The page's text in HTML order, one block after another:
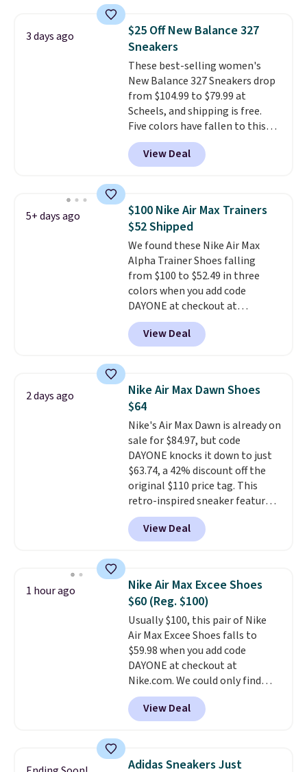
same price. While there are
multiple colors to choose from,
sizes are dwindling quickly. With
features like extra cushioning
and improved 8mm heel-to-
drop stability, there's a reason
why many consider this one of
the more comfortable shoes
they've owned.
3 days ago
$25 Off New Balance 327
Sneakers
These best-selling women's
New Balance 327 Sneakers drop
from $104.99 to $79.99 at
Scheels, and shipping is free.
Five colors have fallen to this
price, and no other store beats
it. These shoes have earned a
loyal following thanks to their
silhouette and exaggerated "N"
logo on the side.
View Deal
5+ days ago
$100 Nike Air Max Trainers
$52 Shipped
We found these Nike Air Max
Alpha Trainer Shoes falling
from $100 to $52.49 in three
colors when you add code
DAYONE at checkout at
Nike.com. Shipping is free when
you're logged into your Nike+
account. This is more than $10
folks rave about how
stabilizing and supportive
these trainers are.
View Deal
2 days ago
Nike Air Max Dawn Shoes
$64
Nike's Air Max Dawn is already on
sale for $84.97, but code
DAYONE knocks it down to just
$63.74, a 42% discount off the
original $110 price tag. This
retro-inspired sneaker features
a fresh take on the classic Max
Air unit with an exposed design,
playful flower graphics on the
Waffle sole for heritage style
and traction.It's a
comfortable, everyday shoe
with a throwback look that
still feels current.Get free
shipping with a Nike+ account.
View Deal
1 hour ago
Nike Air Max Excee Shoes
$60 (Reg. $100)
Usually $100, this pair of Nike
Air Max Excee Shoes falls to
$59.98 when you add code
DAYONE at checkout at
Nike.com. We could only find
these priced for $70 or higher
everywhere else right now. They
have Air Max cushioning and heel
They're actually very popular for
View Deal
Adidas Sneakers Just